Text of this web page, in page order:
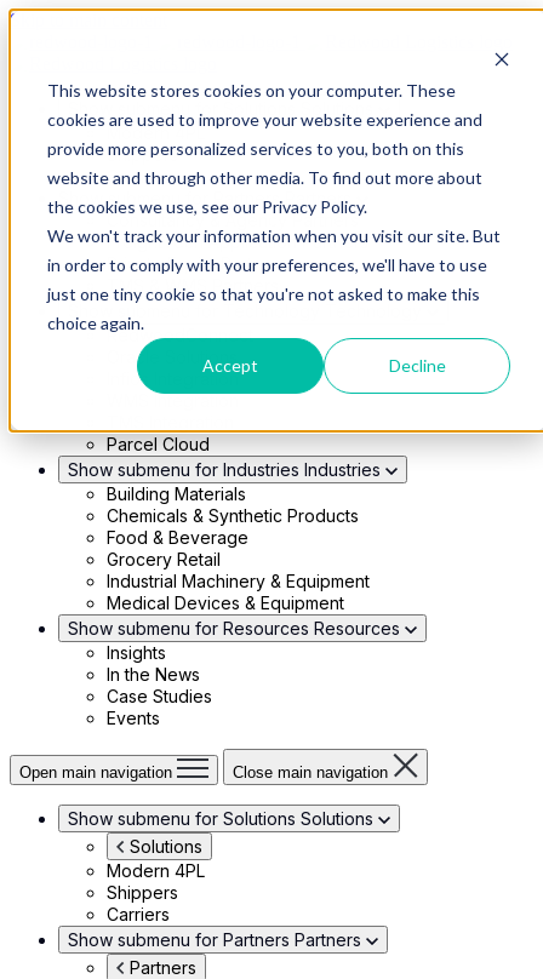
This website stores cookies on your computer. These
cookies are used to improve your website experience and
provide more personalized services to you, both on this
website and through other media. To find out more about
the cookies we use, see our Privacy Policy.
We won't track your information when you visit our site. But
in order to comply with your preferences, we'll have to use
just one tiny cookie so that you're not asked to make this
choice again.
Accept Decline
Skip to main content
Modern 4PL
Shippers
Carriers
Show submenu for Partners
Partners
Consultancy & Agency Partners
FreightTech Application Partners
Private Equity Partners
TMS & WMS Partners
RedwoodConnect
Oracle Solutions
Infios Integration
WMS Integration
Parcel Cloud
Show submenu for Industries Industries
Building Materials
Chemicals & Synthetic Products
Food & Beverage
Grocery Retail
Industrial Machinery & Equipment
Medical Devices & Equipment
Show submenu for Resources Resources
Insights
In the News
Case Studies
Events
Open main navigation Close main navigation
Show submenu for Solutions Solutions
Solutions
Modern 4PL
Shippers
Carriers
Show submenu for Partners Partners
Partners